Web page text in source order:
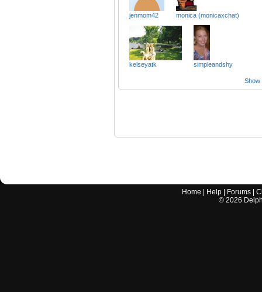
jenmom42 monica (monicaxchat)
kelseyatk simpleandshy
Show
Home Help Forums |
© 2026